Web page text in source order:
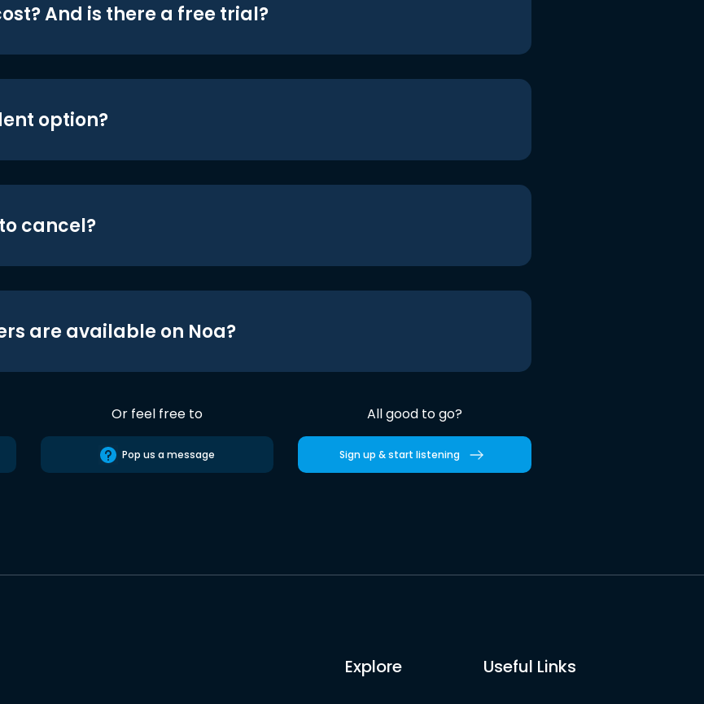
And is there a free trial?
option?
cancel?
are available on Noa?
Or feel free to
Pop us a message
All good to go?
Sign up & start listening
Explore Useful Links